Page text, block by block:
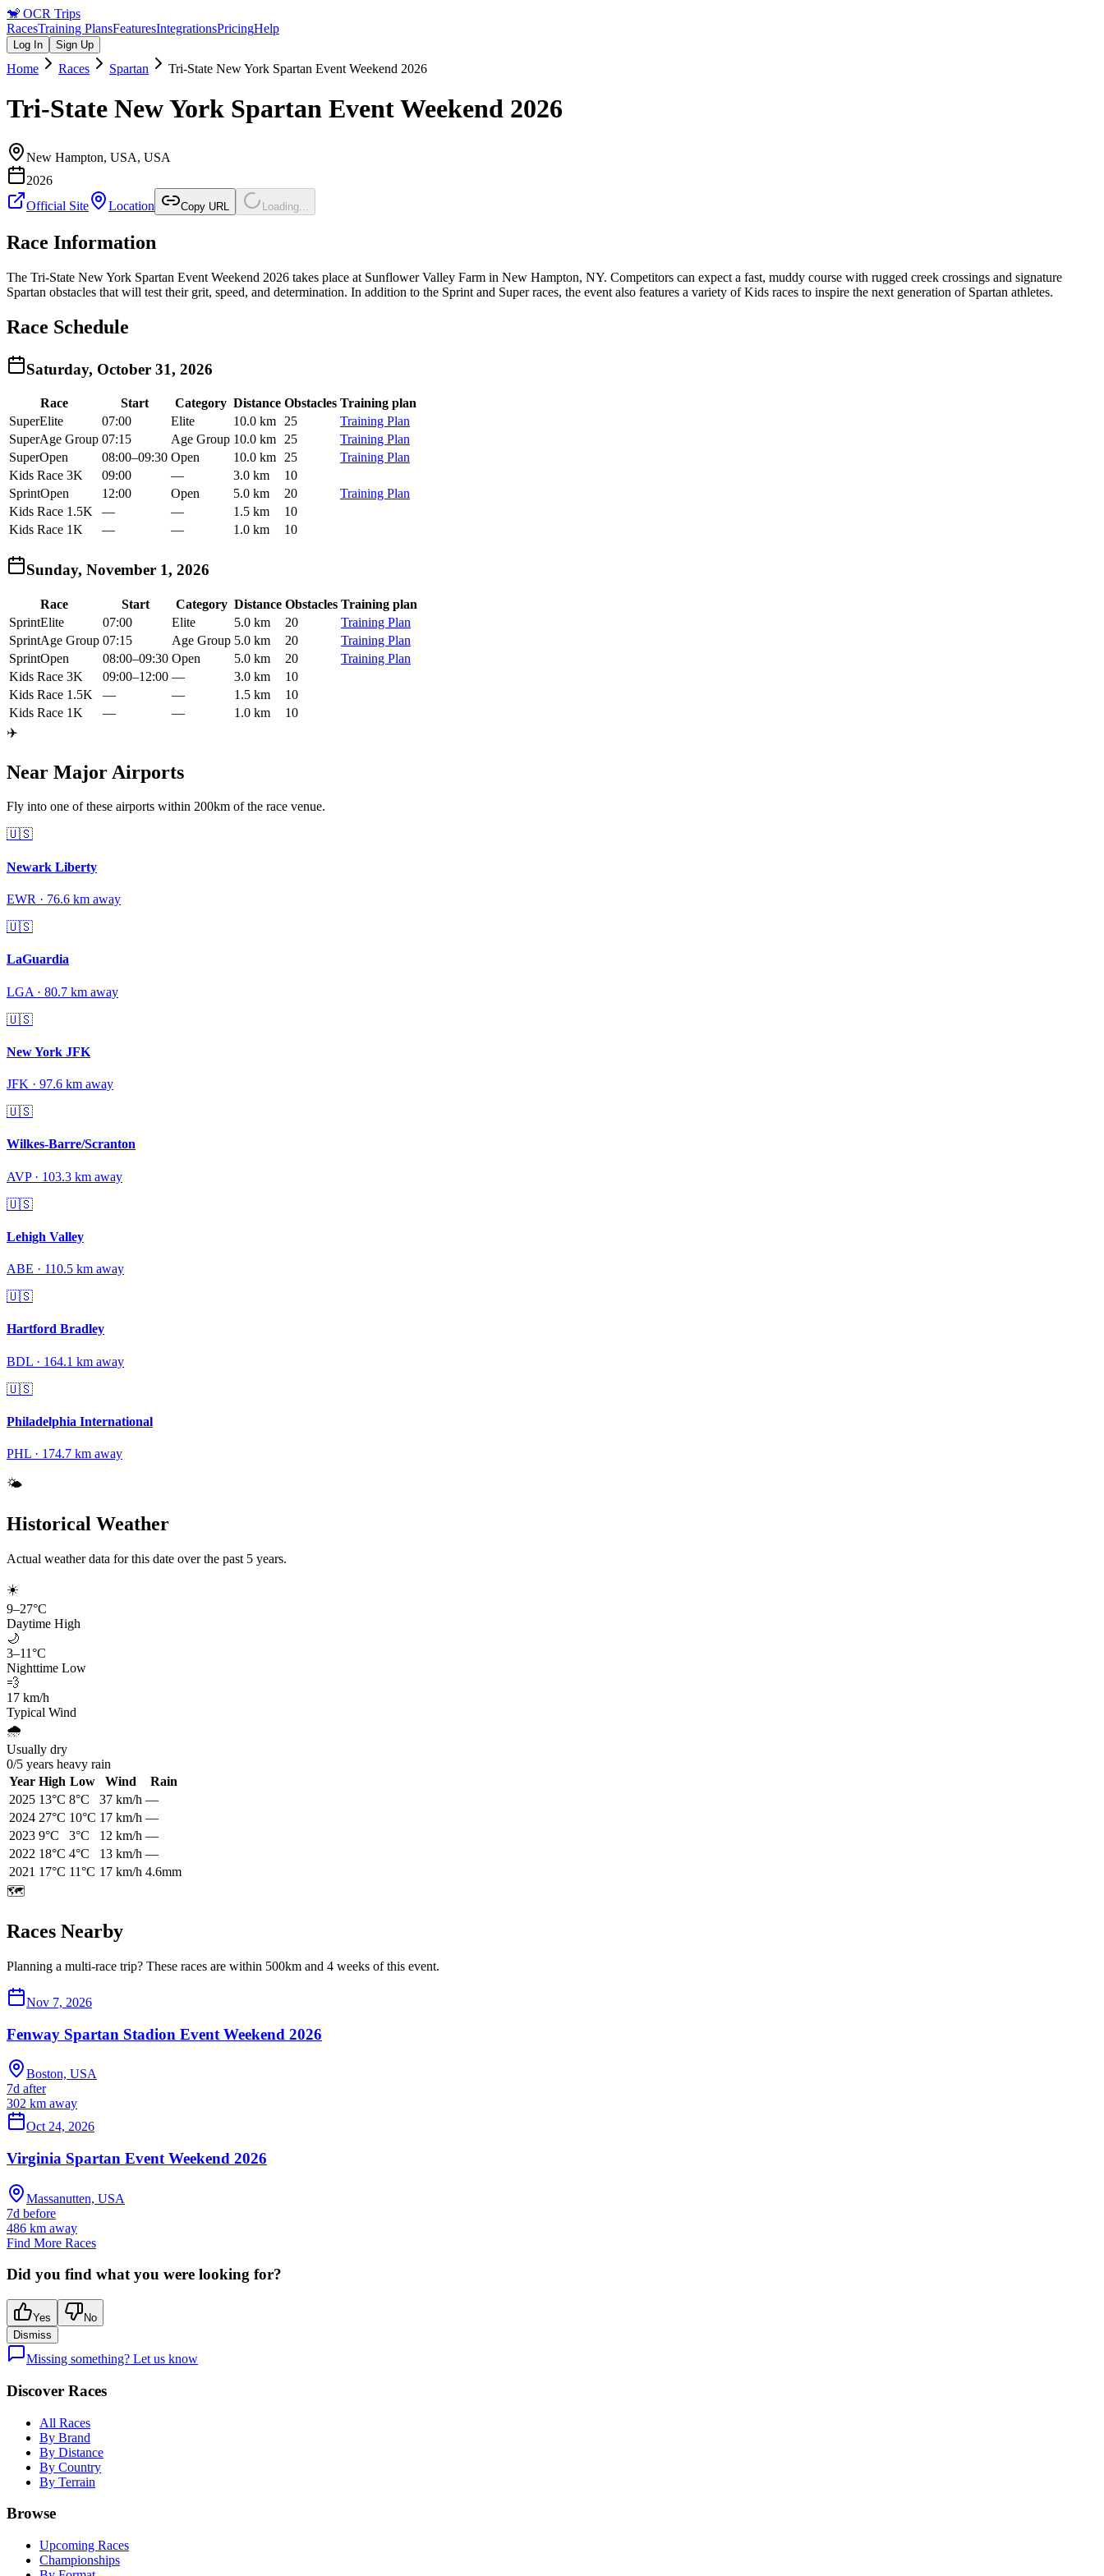
🐒 OCR Trips
RacesTraining PlansFeaturesIntegrationsPricingHelp
Log In Sign Up
Home Races Spartan Tri-State New York Spartan Event Weekend 2026
Tri-State New York Spartan Event Weekend 2026
New Hampton, USA, USA
2026
Official Site
Location Copy URL Loading...
Race Information
The Tri-State New York Spartan Event Weekend 2026 takes place at Sunflower Valley Farm in New Hampton, NY. Competitors can expect a fast, muddy course with rugged creek crossings and signature
Spartan obstacles that will test their grit, speed, and determination. In addition to the Sprint and Super races, the event also features a variety of Kids races to inspire the next generation of Spartan athletes.
Race Schedule
Saturday, October 31, 2026
Race Start Category Distance Obstacles Training plan
SuperElite 07:00 Elite 10.0 km 25
Training Plan
SuperAge Group 07:15 Age Group 10.0 km 25
Training Plan
SuperOpen 08:00–09:30 Open 10.0 km 25
Training Plan
Kids Race 3K
09:00 — 3.0 km
10
SprintOpen 12:00 Open 5.0 km 20
Training Plan
Kids Race 1.5K
— — 1.5 km
10
Kids Race 1K
— — 1.0 km 10
Sunday, November 1, 2026
Race Start Category Distance Obstacles Training plan
SprintElite 07:00 Elite 5.0 km 20
Training Plan
SprintAge Group 07:15 Age Group 5.0 km 20
Training Plan
SprintOpen 08:00–09:30 Open 5.0 km 20
Training Plan
Kids Race 3K
09:00–12:00 — 3.0 km
10
Kids Race 1.5K
— — 1.5 km
10
Kids Race 1K
— — 1.0 km
10
✈️
Near Major Airports
Fly into one of these airports within 200km of the race venue.
🇺🇸
Newark Liberty
EWR · 76.6 km away
🇺🇸
LaGuardia
LGA · 80.7 km away
🇺🇸
New York JFK
JFK · 97.6 km away
🇺🇸
Wilkes-Barre/Scranton
AVP· 103.3 km away
🇺🇸
Lehigh Valley
ABE · 110.5 km away
🇺🇸
Hartford Bradley
BDL · 164.1 km away
🇺🇸
Philadelphia International
PHL · 174.7 km away
🌤️
Historical Weather
Actual weather data for this date over the past 5 years.
☀️
9–27°C
Daytime High
🌙
3–11°C
Nighttime Low
💨
17 km/h
Typical Wind
🌧️
Usually dry
0/5 years heavy rain
Year High Low Wind
Rain
2025 13°C 8°C 37 km/h —
2024 27°C 10°C 17 km/h —
2023 9°C 3°C 12 km/h —
2022 18°C 4°C 13 km/h —
2021 17°C 11°C 17 km/h 4.6mm
🗺️
Races Nearby
Planning a multi-race trip? These races are within 500km and 4 weeks of this event.
Nov 7, 2026
Fenway Spartan Stadion Event Weekend 2026
Boston, USA
7d after
302 km away
Oct 24, 2026
Virginia Spartan Event Weekend 2026
Massanutten, USA
7d before
486 km away
Find More Races
Did you find what you were looking for?
Yes
No
Dismiss
Missing something? Let us know
Discover Races
All Races
By Brand
By Distance
By Country
By Terrain
Browse
Upcoming Races
Championships